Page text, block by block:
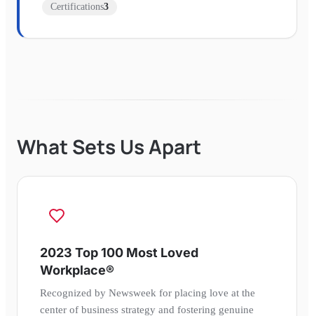
Certifications3
What Sets Us Apart
2023 Top 100 Most Loved
Workplace®
Recognized by Newsweek for placing love at the
center of business strategy and fostering genuine